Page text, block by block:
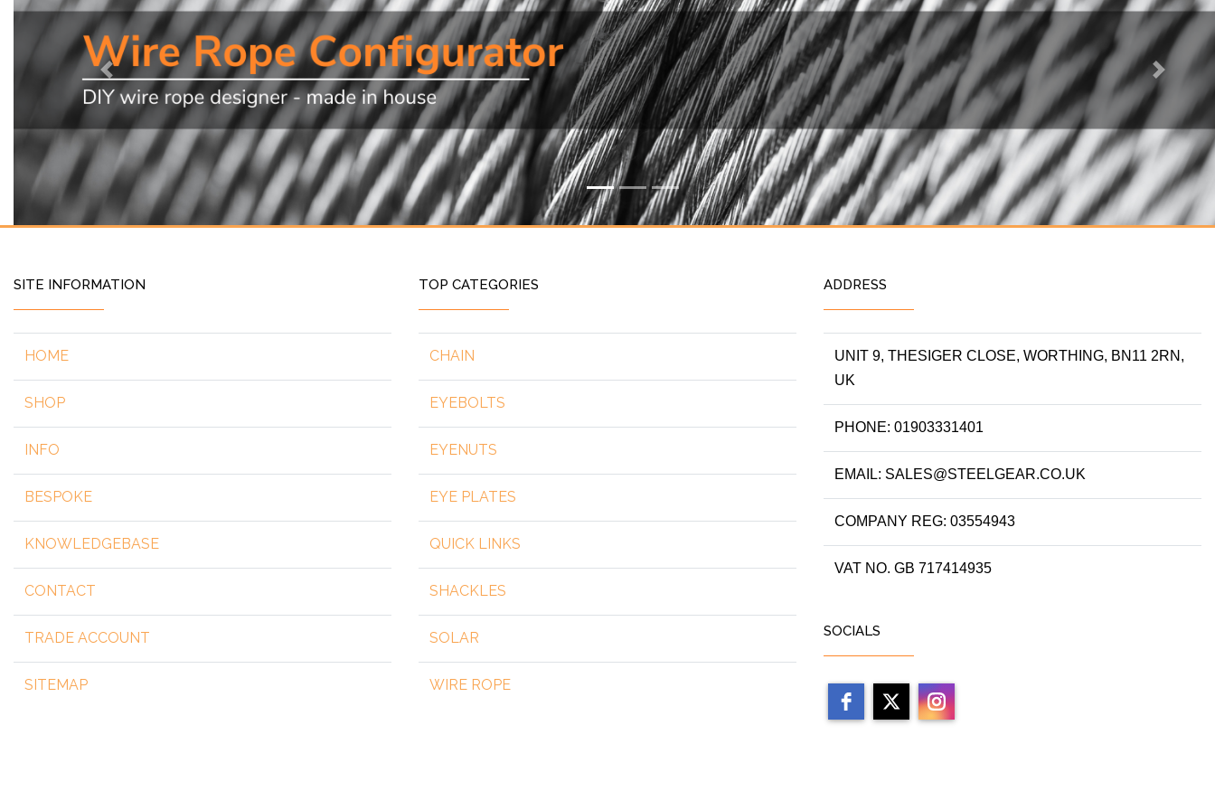
Previous Next
SITE INFORMATION
HOME
SHOP
INFO
BESPOKE
KNOWLEDGEBASE
CONTACT
TRADE ACCOUNT
SITEMAP
TOP CATEGORIES
CHAIN
EYEBOLTS
EYENUTS
EYE PLATES
QUICK LINKS
SHACKLES
SOLAR
WIRE ROPE
ADDRESS
UNIT 9, THESIGER CLOSE, WORTHING, BN11 2RN,
UK
PHONE: 01903331401
EMAIL: SALES@STEELGEAR.CO.UK
COMPANY REG: 03554943
VAT NO. GB 717414935
SOCIALS